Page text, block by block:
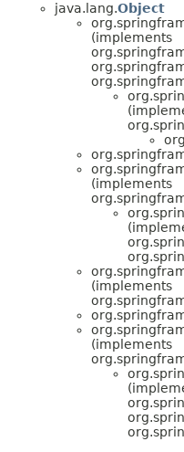
java.lang.Object
(implements
(implements
(implements
(implements